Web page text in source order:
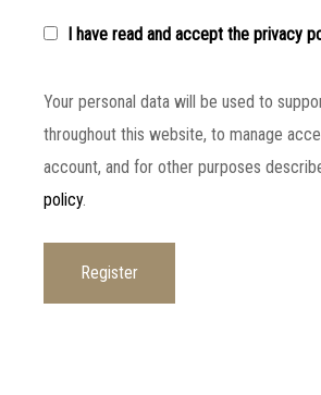
I have read and accept the privacy
Your personal data will be used to
throughout this website, to manage
account, and for other purposes
policy.
Register